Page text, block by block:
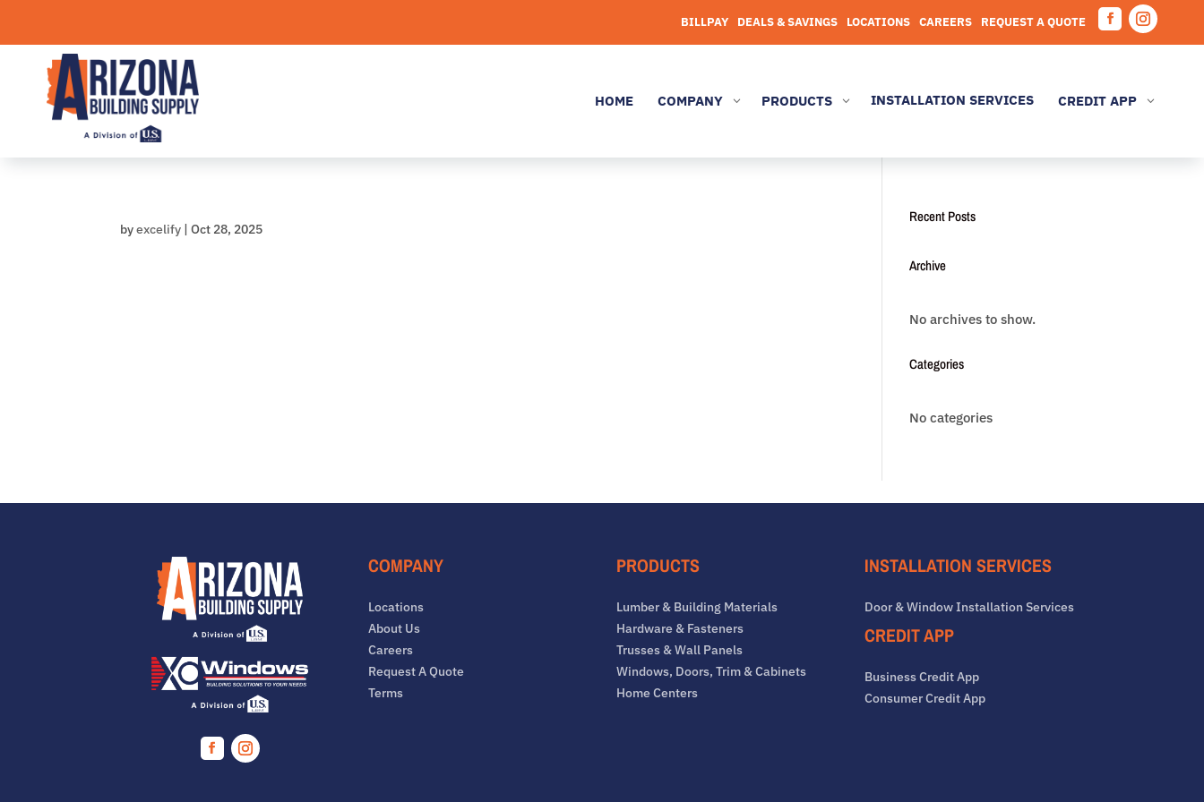
content
BILLPAY DEALS & SAVINGS LOCATIONS CAREERS REQUEST A QUOTE
FacebookInstagram
HOME COMPANY 3 PRODUCTS 3 INSTALLATION SERVICES CREDIT APP 3
byexcelify |Oct 28, 2025
Recent Posts
Archive
No archives to show.
Categories
No categories
Facebook
COMPANY
Locations
About Us
Careers
Request A Quote
Terms
PRODUCTS
Lumber & Building Materials
Hardware & Fasteners
Trusses & Wall Panels
Windows, Doors, Trim & Cabinets
Home Centers
INSTALLATION SERVICES
Door & Window Installation Services
CREDIT APP
Business Credit App
Consumer Credit App